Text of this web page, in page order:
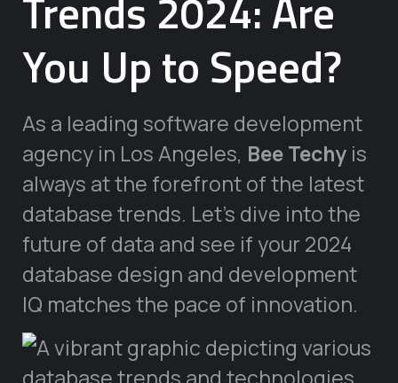
You Up to Speed?
As a leading software development
agency in Los Angeles, Bee Techy is
always at the forefront of the latest
database trends. Let’s dive into the
future of data and see if your 2024
database design and development
IQ matches the pace of innovation.